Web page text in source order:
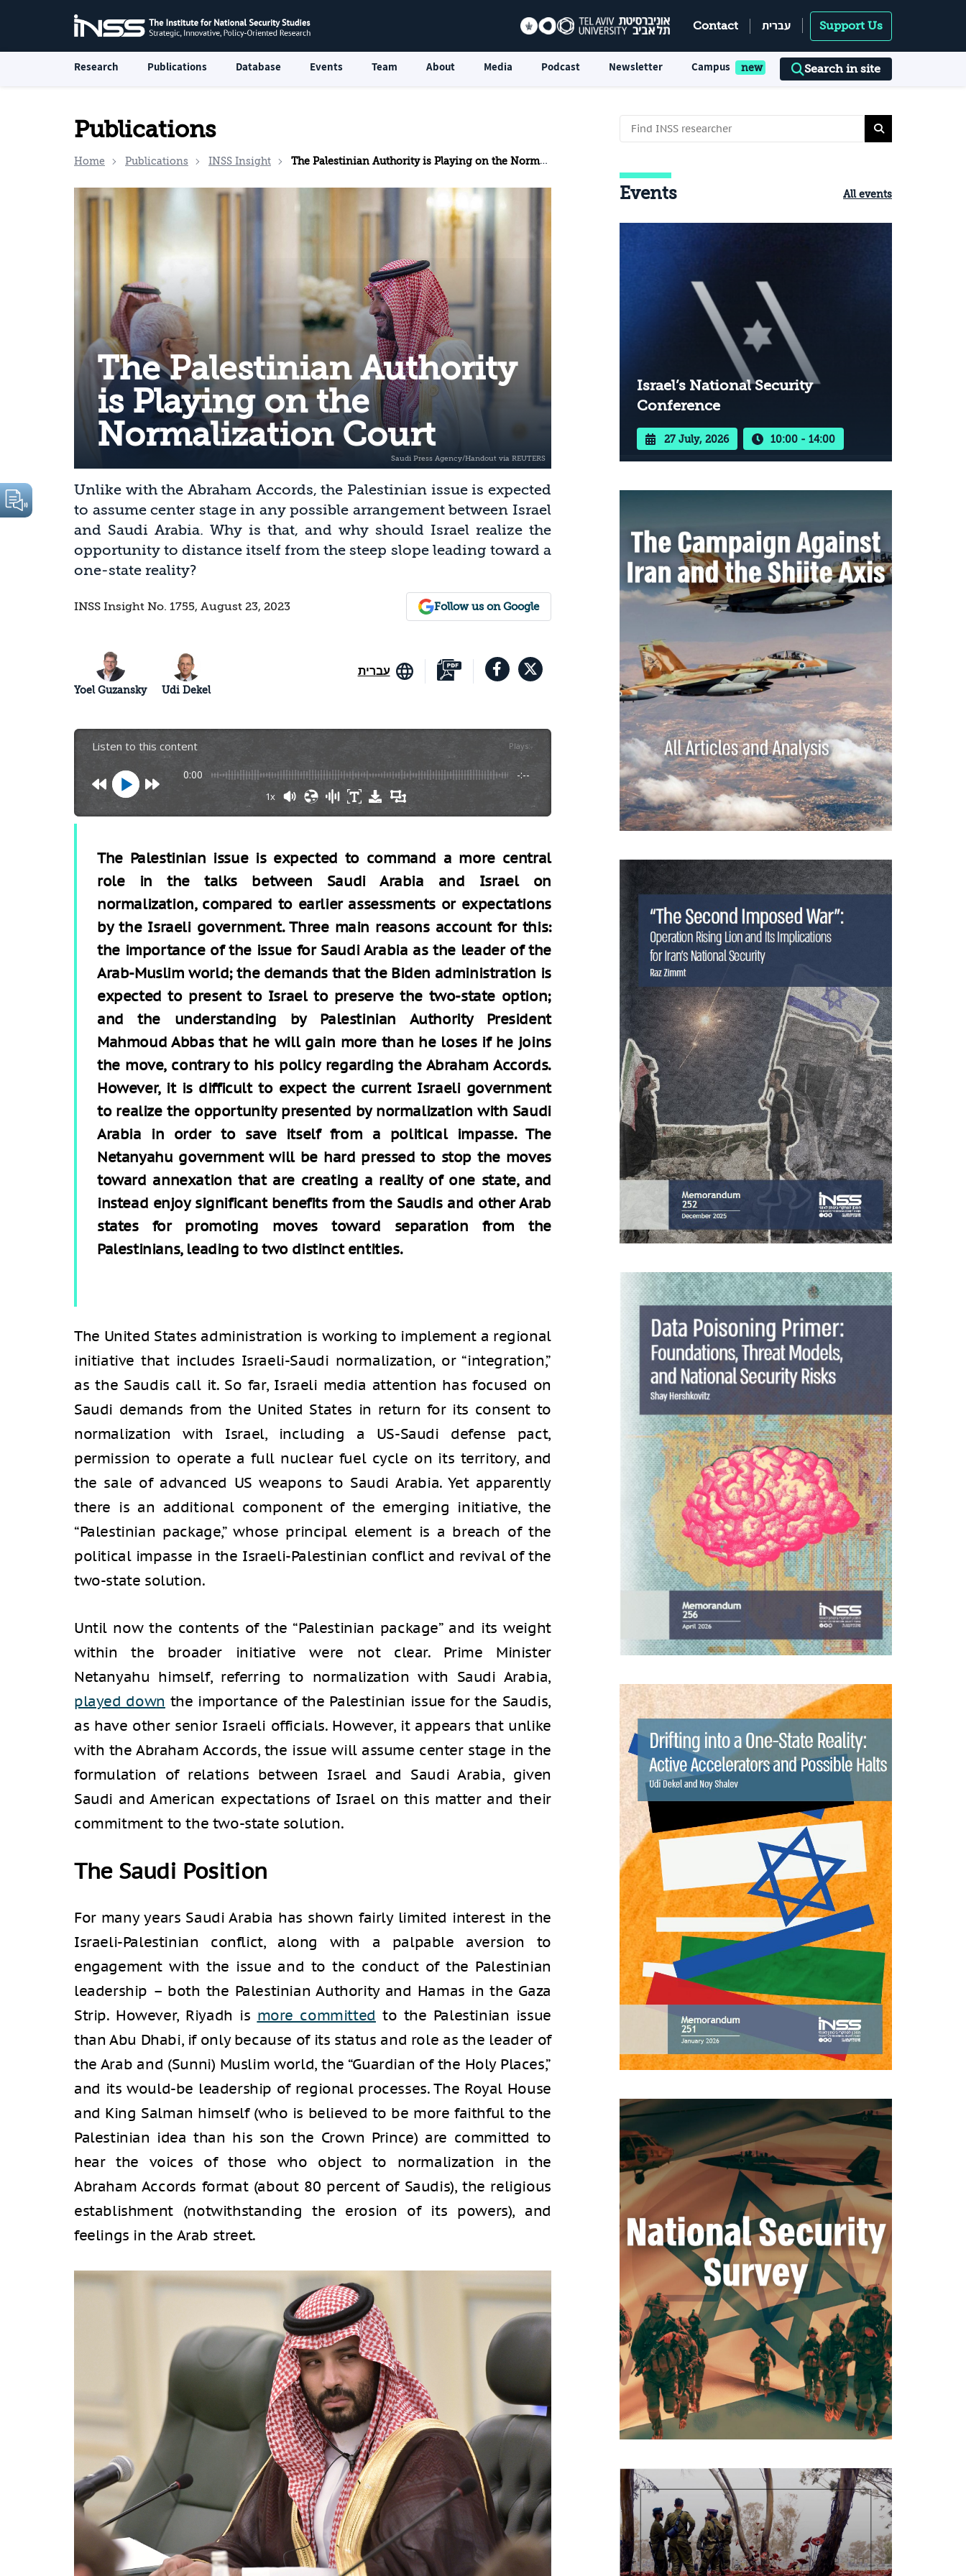
Contact עברית Support Us
Research Publications Database Events Team About Media Podcast Newsletter Campus Search in site
Publications
Home Publications INSS Insight The Palestinian Authority is Playing on the Normalization Court
The Palestinian Authority
is Playing on the
Normalization Court
Unlike with the Abraham Accords, the Palestinian issue is expected
to assume center stage in any possible arrangement between Israel
and Saudi Arabia. Why is that, and why should Israel realize the
opportunity to distance itself from the steep slope leading toward a
one-state reality?
INSS Insight No. 1755, August 23, 2023 Follow us on Google
עברית
Yoel Guzansky Udi Dekel
Listen to this content Plays:-
0:00 -:--
1x
The Palestinian issue is expected to command a more central
role in the talks between Saudi Arabia and Israel on
normalization, compared to earlier assessments or expectations
by the Israeli government. Three main reasons account for this:
the importance of the issue for Saudi Arabia as the leader of the
Arab-Muslim world; the demands that the Biden administration is
expected to present to Israel to preserve the two-state option;
and the understanding by Palestinian Authority President
Mahmoud Abbas that he will gain more than he loses if he joins
the move, contrary to his policy regarding the Abraham Accords.
However, it is difficult to expect the current Israeli government
to realize the opportunity presented by normalization with Saudi
Arabia in order to save itself from a political impasse. The
Netanyahu government will be hard pressed to stop the moves
toward annexation that are creating a reality of one state, and
instead enjoy significant benefits from the Saudis and other Arab
states for promoting moves toward separation from the
Palestinians, leading to two distinct entities.
The United States administration is working to implement a regional
initiative that includes Israeli-Saudi normalization, or “integration,”
as the Saudis call it. So far, Israeli media attention has focused on
Saudi demands from the United States in return for its consent to
normalization with Israel, including a US-Saudi defense pact,
permission to operate a full nuclear fuel cycle on its territory, and
the sale of advanced US weapons to Saudi Arabia. Yet apparently
there is an additional component of the emerging initiative, the
“Palestinian package,” whose principal element is a breach of the
political impasse in the Israeli-Palestinian conflict and revival of the
two-state solution.
Until now the contents of the “Palestinian package” and its weight
within the broader initiative were not clear. Prime Minister
Netanyahu himself, referring to normalization with Saudi Arabia,
played down the importance of the Palestinian issue for the Saudis,
as have other senior Israeli officials. However, it appears that unlike
with the Abraham Accords, the issue will assume center stage in the
formulation of relations between Israel and Saudi Arabia, given
Saudi and American expectations of Israel on this matter and their
commitment to the two-state solution.
The Saudi Position
For many years Saudi Arabia has shown fairly limited interest in the
Israeli-Palestinian conflict, along with a palpable aversion to
engagement with the issue and to the conduct of the Palestinian
leadership – both the Palestinian Authority and Hamas in the Gaza
Strip. However, Riyadh is more committed to the Palestinian issue
than Abu Dhabi, if only because of its status and role as the leader of
the Arab and (Sunni) Muslim world, the “Guardian of the Holy Places,”
and its would-be leadership of regional processes. The Royal House
and King Salman himself (who is believed to be more faithful to the
Palestinian idea than his son the Crown Prince) are committed to
hear the voices of those who object to normalization in the
Abraham Accords format (about 80 percent of Saudis), the religious
establishment (notwithstanding the erosion of its powers), and
feelings in the Arab street.
Events All events
Israel’s National Security
Conference
27 July, 2026 10:00 - 14:00